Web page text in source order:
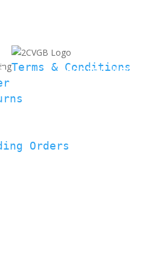
Terms & Conditions
Orders